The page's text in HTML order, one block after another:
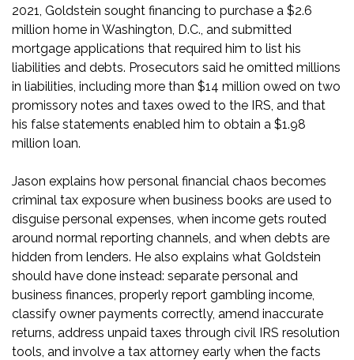
2021, Goldstein sought financing to purchase a $2.6
million home in Washington, D.C., and submitted
mortgage applications that required him to list his
liabilities and debts. Prosecutors said he omitted millions
in liabilities, including more than $14 million owed on two
promissory notes and taxes owed to the IRS, and that
his false statements enabled him to obtain a $1.98
million loan.
Jason explains how personal financial chaos becomes
criminal tax exposure when business books are used to
disguise personal expenses, when income gets routed
around normal reporting channels, and when debts are
hidden from lenders. He also explains what Goldstein
should have done instead: separate personal and
business finances, properly report gambling income,
classify owner payments correctly, amend inaccurate
returns, address unpaid taxes through civil IRS resolution
tools, and involve a tax attorney early when the facts